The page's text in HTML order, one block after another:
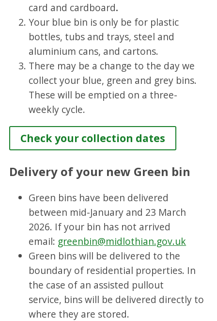
card and cardboard.
Your blue bin is only be for plastic
bottles, tubs and trays, steel and
aluminium cans, and cartons.
There may be a change to the day we
collect your blue, green and grey bins.
These will be emptied on a three-
weekly cycle.
Check your collection dates
Delivery of your new Green bin
Green bins have been delivered
between mid-January and 23 March
2026. If your bin has not arrived
email: greenbin@midlothian.gov.uk
Green bins will be delivered to the
boundary of residential properties. In
the case of an assisted pullout
service, bins will be delivered directly to
where they are stored.